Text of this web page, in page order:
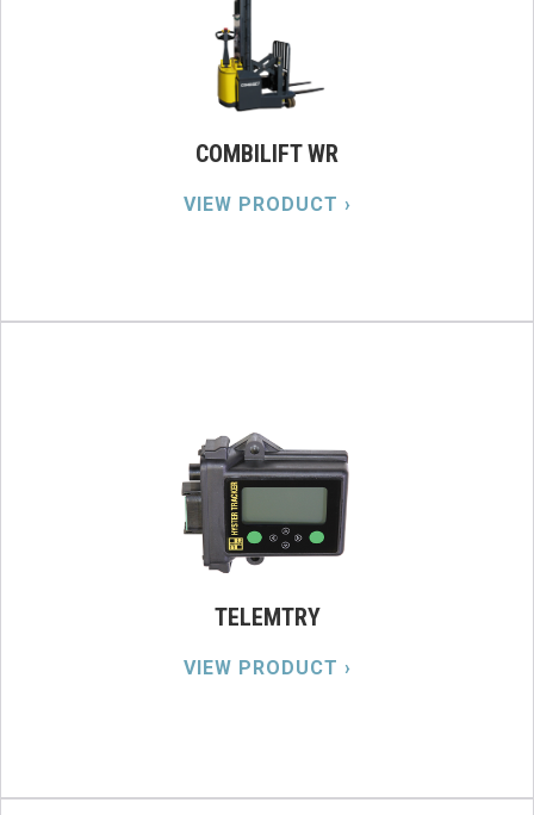
COMBILIFT WR
VIEW PRODUCT ›
TELEMTRY
VIEW PRODUCT ›